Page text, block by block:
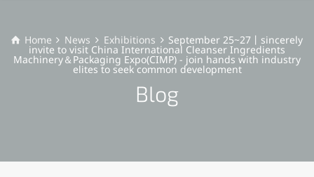
Home News Exhibitions September 25~27丨sincerely
invite to visit China International Cleanser Ingredients
Machinery＆Packaging Expo(CIMP) - join hands with industry
elites to seek common development
Blog